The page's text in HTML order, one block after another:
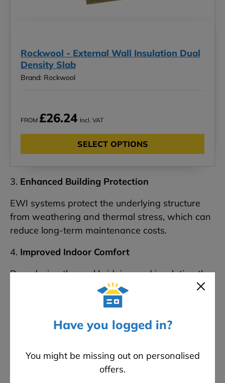
Have you logged in?
You might be missing out on personalised
offers.
Rockwool - External Wall Insulation Dual
Density Slab
Brand: Rockwool
FROM £26.24 Incl. VAT
SELECT OPTIONS
3. Enhanced Building Protection
EWI systems protect the underlying structure
from weathering and thermal stress, which can
reduce long-term maintenance costs.
4. Improved Indoor Comfort
By reducing thermal bridging and insulating the
entire external envelope, EWI helps maintain a
consistent internal temperature throughout the
thermal render
alone offers only
marginal thermal benefit and is typically used
conjunction with cavity wall or internal wall
for any noticeable energy efficiency